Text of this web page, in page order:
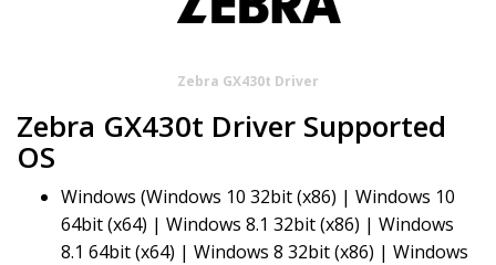
Zebra GX430t Driver
Zebra GX430t Driver Supported
OS
Windows (Windows 10 32bit (x86) | Windows 10
64bit (x64) | Windows 8.1 32bit (x86) | Windows
8.1 64bit (x64) | Windows 8 32bit (x86) | Windows